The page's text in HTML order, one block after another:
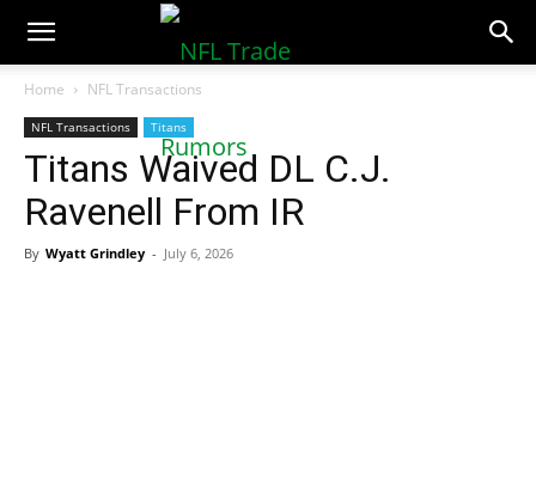
NFLTradeRumors.co
Home NFL Transactions
NFL Transactions Titans
Titans Waived DL C.J.
Ravenell From IR
By Wyatt Grindley - July 6, 2026